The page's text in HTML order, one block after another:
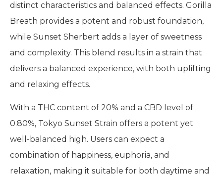
distinct characteristics and balanced effects. Gorilla
Breath provides a potent and robust foundation,
while Sunset Sherbert adds a layer of sweetness
and complexity. This blend results in a strain that
delivers a balanced experience, with both uplifting
and relaxing effects.
With a THC content of 20% and a CBD level of
0.80%, Tokyo Sunset Strain offers a potent yet
well-balanced high. Users can expect a
combination of happiness, euphoria, and
relaxation, making it suitable for both daytime and